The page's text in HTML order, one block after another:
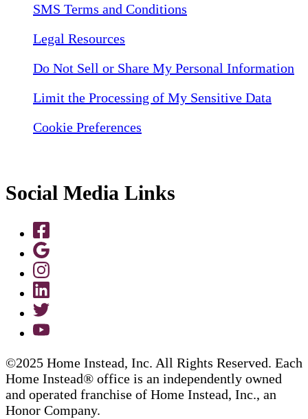
SMS Terms and Conditions
Legal Resources
Do Not Sell or Share My Personal Information
Limit the Processing of My Sensitive Data
Cookie Preferences
Social Media Links
©2025 Home Instead, Inc. All Rights Reserved. Each
Home Instead® office is an independently owned
and operated franchise of Home Instead, Inc., an
Honor Company.